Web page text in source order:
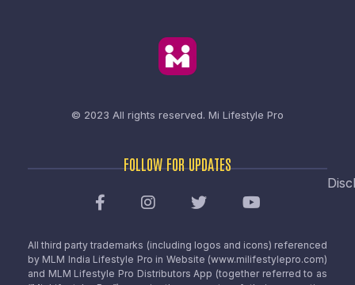
© 2023 All rights reserved. Mi Lifestyle Pro
FOLLOW FOR UPDATES
All third party trademarks (including logos and icons) referenced
by MLM India Lifestyle Pro in Website (www.milifestylepro.com)
and MLM Lifestyle Pro Distributors App (together referred to as